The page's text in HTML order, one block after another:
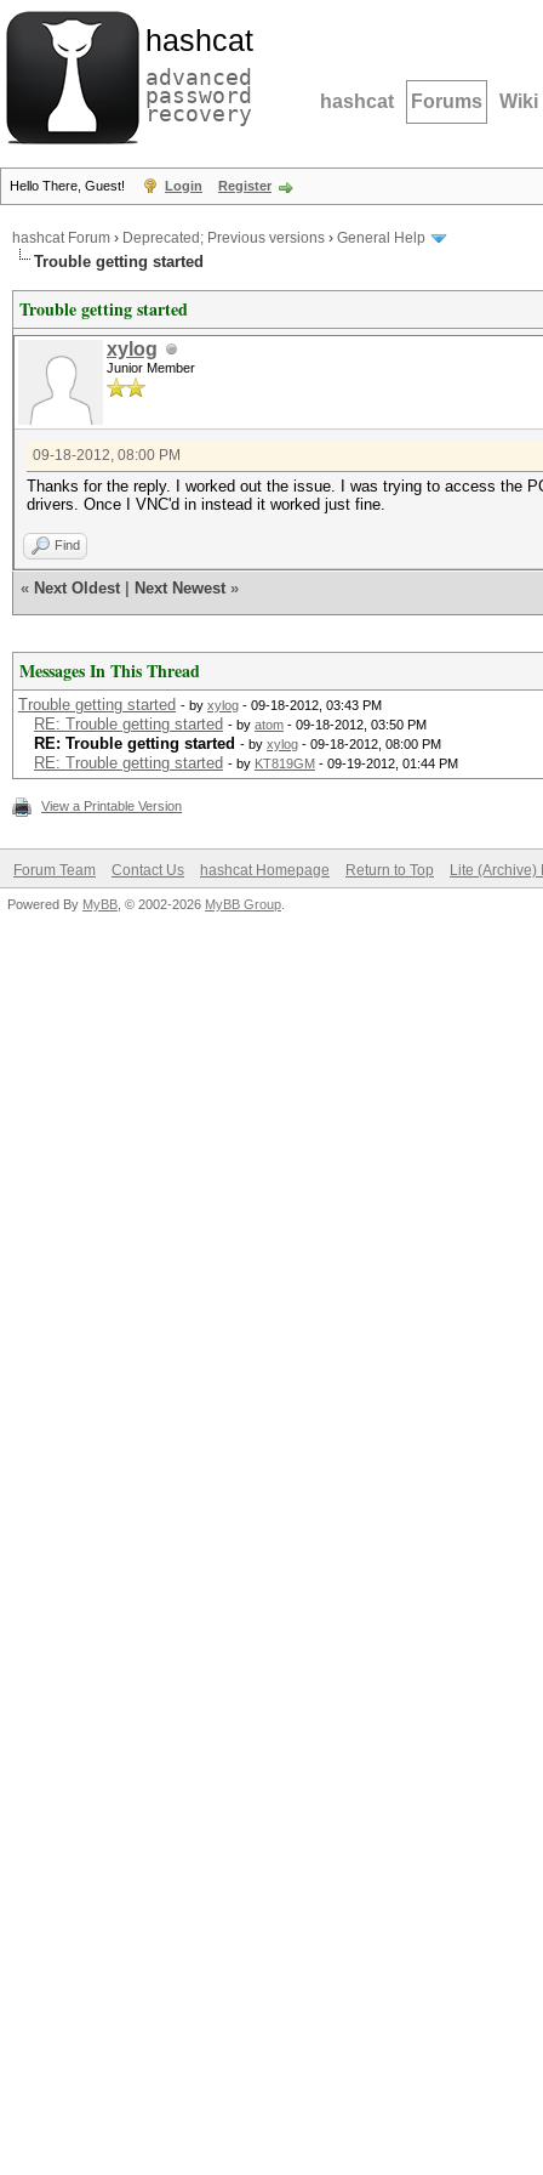
hashcat
advanced
password
recovery hashcat Forums Wiki
Hello There, Guest! Login Register
hashcat Forum › Deprecated; Previous versions › General Help
Trouble getting started
Trouble getting started
xylog
Junior Member
09-18-2012, 08:00 PM
Thanks for the reply. I worked out the issue. I was trying to access the
drivers. Once I VNC'd in instead it worked just fine.
Find
« Next Oldest Next Newest »
Messages In This Thread
Trouble getting started - by xylog - 09-18-2012, 03:43 PM
RE: Trouble getting started - by atom - 09-18-2012, 03:50 PM
RE: Trouble getting started - by xylog - 09-18-2012, 08:00 PM
RE: Trouble getting started - by KT819GM - 09-19-2012, 01:44 PM
View a Printable Version
Forum Team Contact Us hashcat Homepage Return to Top Lite (Archive)
Powered By MyBB , © 2002-2026 MyBB Group